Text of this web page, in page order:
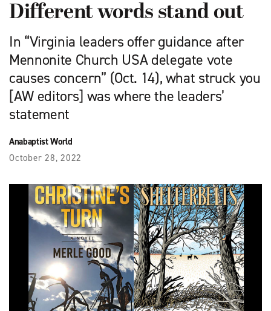
Different words stand out
In “Virginia leaders offer guidance after
Mennonite Church USA delegate vote
causes concern” (Oct. 14), what struck you
[AW editors] was where the leaders’
statement
Anabaptist World
October 28, 2022